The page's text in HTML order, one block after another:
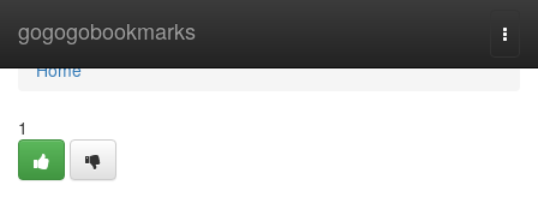
gogogobookmarks
Home
Home
1